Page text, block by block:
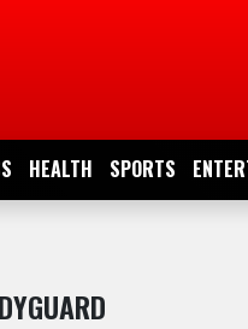
HEALTH SPORTS